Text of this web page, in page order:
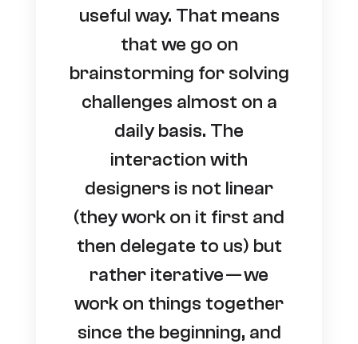
useful way. That means
that we go on
brainstorming for solving
challenges almost on a
daily basis. The
interaction with
designers is not linear
(they work on it first and
then delegate to us) but
rather iterative — we
work on things together
since the beginning, and